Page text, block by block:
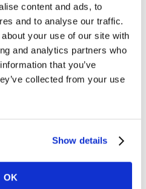
content and ads, to
and to analyse our traffic.
your use of our site with
and analytics partners who
that you’ve
collected from your use
Show details
OK
major contributor across
this contribution
brands spend a greater
to other categories,
CPM (cost per thousand
reach and frequency than
online video works very
brands, particularly in terms